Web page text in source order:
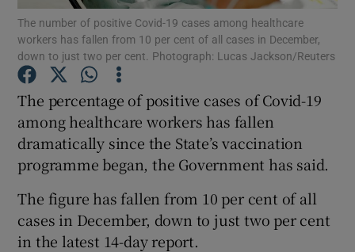
Show Podcasts sub sections
Show Gaeilge sub sections
Show History sub sections
The number of positive Covid-19 cases among healthcare
workers has fallen from 10 per cent of all cases in December,
down to just two per cent. Photograph: Lucas Jackson/Reuters
The percentage of positive cases of Covid-19
among healthcare workers has fallen
dramatically since the State’s vaccination
programme began, the Government has said.
The figure has fallen from 10 per cent of all
cases in December, down to just two per cent
in the latest 14-day report.